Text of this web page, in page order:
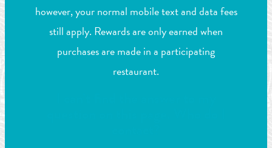
however, your normal mobile text and data fees
still apply. Rewards are only earned when
purchases are made in a participating
restaurant.